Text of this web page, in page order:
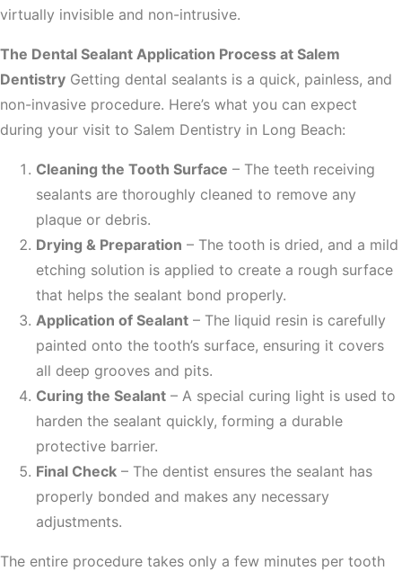
virtually invisible and non-intrusive.
The Dental Sealant Application Process at Salem
Dentistry Getting dental sealants is a quick, painless, and
non-invasive procedure. Here’s what you can expect
during your visit to Salem Dentistry in Long Beach:
Cleaning the Tooth Surface – The teeth receiving
sealants are thoroughly cleaned to remove any
plaque or debris.
Drying & Preparation – The tooth is dried, and a mild
etching solution is applied to create a rough surface
that helps the sealant bond properly.
Application of Sealant – The liquid resin is carefully
painted onto the tooth’s surface, ensuring it covers
all deep grooves and pits.
Curing the Sealant – A special curing light is used to
harden the sealant quickly, forming a durable
protective barrier.
Final Check – The dentist ensures the sealant has
properly bonded and makes any necessary
adjustments.
The entire procedure takes only a few minutes per tooth